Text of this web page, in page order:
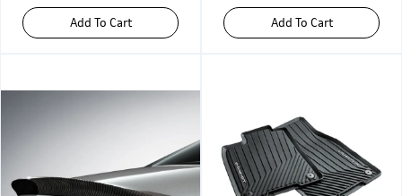
Add To Cart Add To Cart